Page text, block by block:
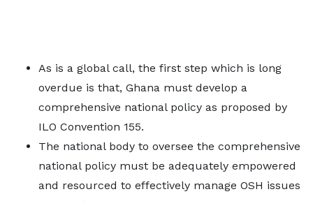
As is a global call, the first step which is long
overdue is that, Ghana must develop a
comprehensive national policy as proposed by
ILO Convention 155.
The national body to oversee the comprehensive
national policy must be adequately empowered
and resourced to effectively manage OSH issues